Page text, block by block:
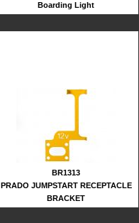
Boarding Light
BR1313
PRADO JUMPSTART RECEPTACLE
BRACKET